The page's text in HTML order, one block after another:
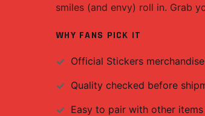
smiles (and envy) roll in. Grab
WHY FANS PICK IT
Official Stickers
Quality checked before
Easy to pair with other